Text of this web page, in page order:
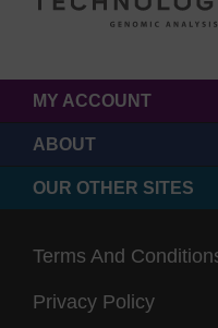
MY ACCOUNT
ABOUT
OUR OTHER SITES
Terms And
Privacy Policy